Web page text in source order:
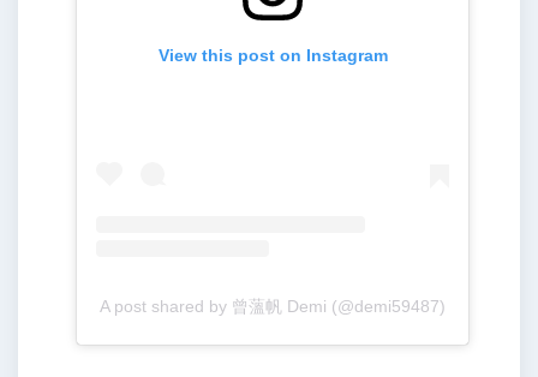
View this post on Instagram
A post shared by 曾薀帆 Demi (@demi59487)